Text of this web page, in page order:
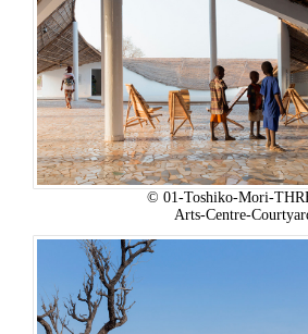
© 01-Toshiko-Mori-
Arts-Centre-